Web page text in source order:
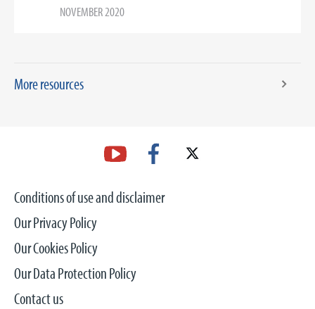
NOVEMBER 2020
More resources
Conditions of use and disclaimer
Our Privacy Policy
Our Cookies Policy
Our Data Protection Policy
Contact us